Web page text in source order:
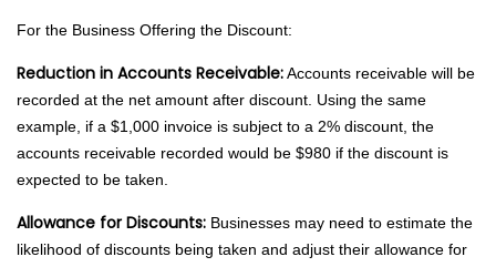
For the Business Offering the Discount:
Reduction in Accounts Receivable:Accounts receivable will be
recorded at the net amount after discount. Using the same
example, if a $1,000 invoice is subject to a 2% discount, the
accounts receivable recorded would be $980 if the discount is
expected to be taken.
Allowance for Discounts: Businesses may need to estimate the
likelihood of discounts being taken and adjust their allowance for